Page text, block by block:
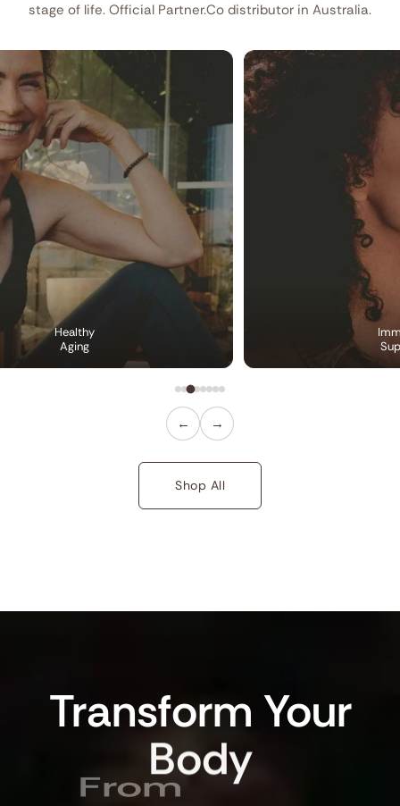
stage of life. Official Partner.Co distributor in Australia.
Healthy
Aging
← →
Shop All
Transform Your
Body
From